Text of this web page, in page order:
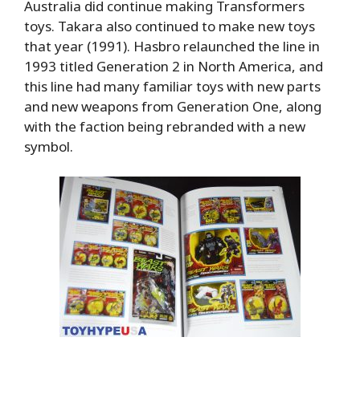
Australia did continue making Transformers
toys. Takara also continued to make new toys
that year (1991). Hasbro relaunched the line in
1993 titled Generation 2 in North America, and
this line had many familiar toys with new parts
and new weapons from Generation One, along
with the faction being rebranded with a new
symbol.